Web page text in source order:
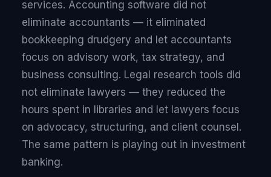
services. Accounting software did not
eliminate accountants — it eliminated
bookkeeping drudgery and let accountants
focus on advisory work, tax strategy, and
business consulting. Legal research tools did
not eliminate lawyers — they reduced the
hours spent in libraries and let lawyers focus
on advocacy, structuring, and client counsel.
The same pattern is playing out in investment
banking.